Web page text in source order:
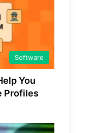
Software
You
Profiles